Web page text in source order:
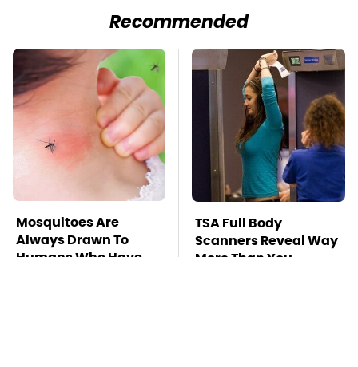
Recommended
Mosquitoes Are
Always Drawn To
Humans Who Have
TSA Full Body
Scanners Reveal Way
More Than You